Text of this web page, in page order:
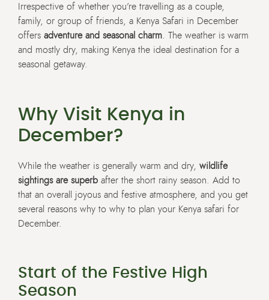
Irrespective of whether you’re travelling as a couple,
family, or group of friends, a Kenya Safari in December
offers adventure and seasonal charm. The weather is warm
and mostly dry, making Kenya the ideal destination for a
seasonal getaway.
Why Visit Kenya in
December?
While the weather is generally warm and dry, wildlife
sightings are superb after the short rainy season. Add to
that an overall joyous and festive atmosphere, and you get
several reasons why to why to plan your Kenya safari for
December.
Start of the Festive High
Season